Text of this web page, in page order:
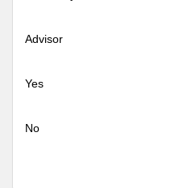
Advisor
Yes
No